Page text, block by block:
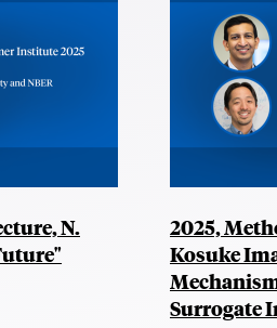
N.
2025,
Kosuke
Surrogate